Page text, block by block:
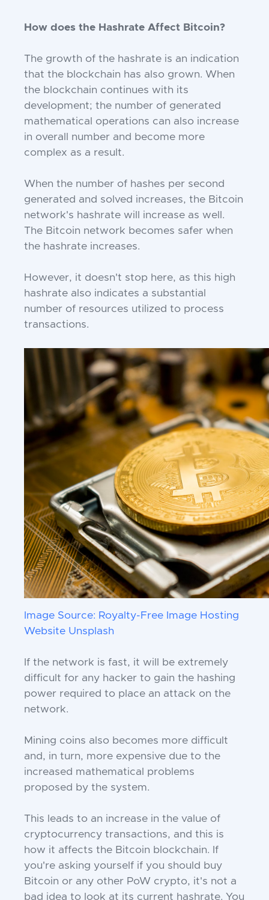
How does the Hashrate Affect Bitcoin?
The growth of the hashrate is an indication
that the blockchain has also grown. When
the blockchain continues with its
development; the number of generated
mathematical operations can also increase
in overall number and become more
complex as a result.
When the number of hashes per second
generated and solved increases, the Bitcoin
network's hashrate will increase as well.
The Bitcoin network becomes safer when
the hashrate increases.
However, it doesn't stop here, as this high
hashrate also indicates a substantial
number of resources utilized to process
transactions.
Image Source: Royalty-Free Image Hosting
Website Unsplash
If the network is fast, it will be extremely
difficult for any hacker to gain the hashing
power required to place an attack on the
network.
Mining coins also becomes more difficult
and, in turn, more expensive due to the
increased mathematical problems
proposed by the system.
This leads to an increase in the value of
cryptocurrency transactions, and this is
how it affects the Bitcoin blockchain. If
you're asking yourself if you should buy
Bitcoin or any other PoW crypto, it's not a
bad idea to look at its current hashrate. You